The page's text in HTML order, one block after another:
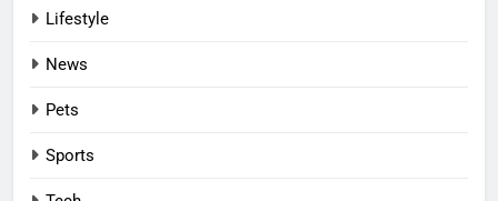
Lifestyle
News
Pets
Sports